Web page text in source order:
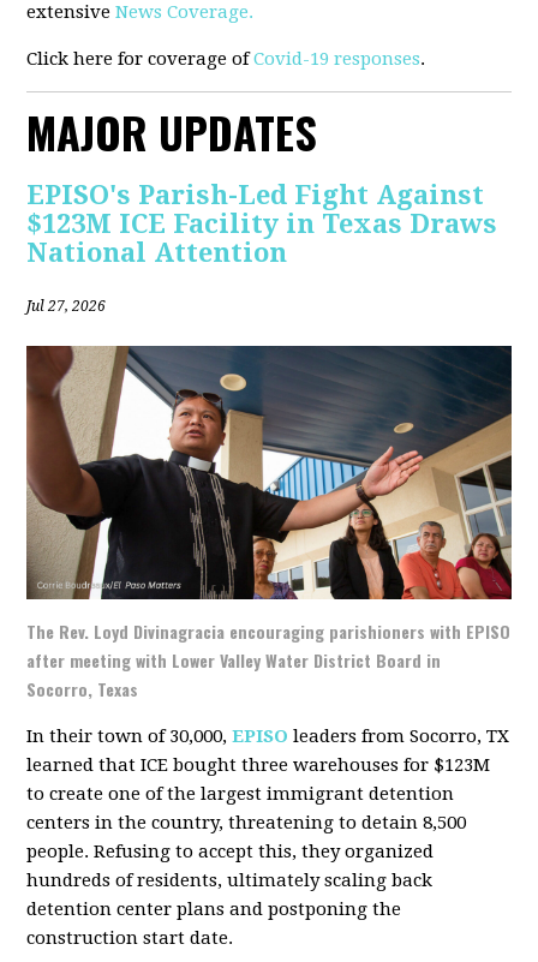
extensiveNews Coverage.
Click here for coverage ofCovid-19 responses.
MAJOR UPDATES
EPISO's Parish-Led Fight Against
$123M ICE Facility in Texas Draws
National Attention
Jul 27, 2026
The Rev. Loyd Divinagracia encouraging parishioners with EPISO
after meeting with Lower Valley Water District Board in
Socorro, Texas
In their town of 30,000,EPISO leaders from Socorro, TX
learned that ICE bought three warehouses for $123M
to create one of the largest immigrant detention
centers in the country, threatening to detain 8,500
people. Refusing to accept this, they organized
hundreds of residents, ultimately scaling back
detention center plans and postponing the
construction start date.